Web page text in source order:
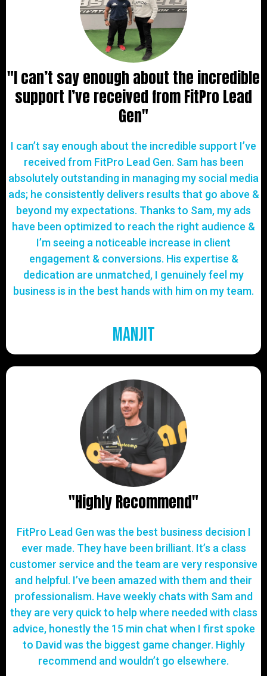
"I can’t say enough about the incredible
support I’ve received from FitPro Lead
Gen"
I can’t say enough about the incredible support I’ve
received from FitPro Lead Gen. Sam has been
absolutely outstanding in managing my social media
ads; he consistently delivers results that go above &
beyond my expectations. Thanks to Sam, my ads
have been optimized to reach the right audience &
I’m seeing a noticeable increase in client
engagement & conversions. His expertise &
dedication are unmatched, I genuinely feel my
business is in the best hands with him on my team.
Manjit
"Highly Recommend"
FitPro Lead Gen was the best business decision I
ever made. They have been brilliant. It’s a class
customer service and the team are very responsive
and helpful. I’ve been amazed with them and their
professionalism. Have weekly chats with Sam and
they are very quick to help where needed with class
advice, honestly the 15 min chat when I first spoke
to David was the biggest game changer. Highly
recommend and wouldn’t go elsewhere.